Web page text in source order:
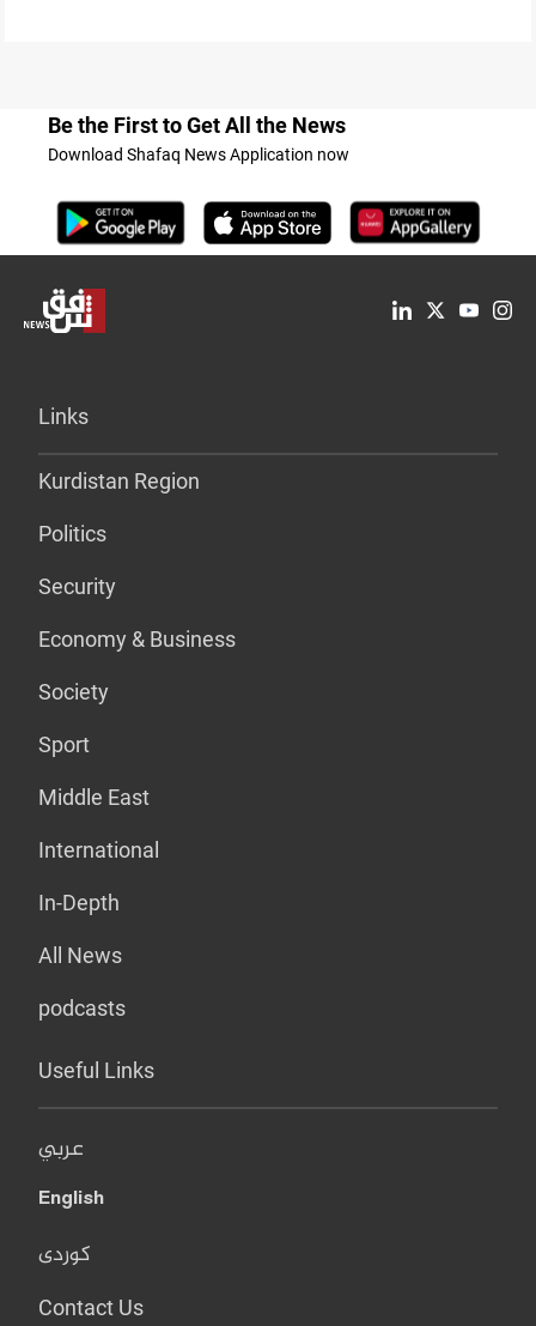
Be the First to Get All the News
Download Shafaq News Application now
Links
Kurdistan Region
Politics
Security
Economy & Business
Society
Sport
Middle East
International
In-Depth
All News
podcasts
Useful Links
عربي
English
کوردی
Contact Us